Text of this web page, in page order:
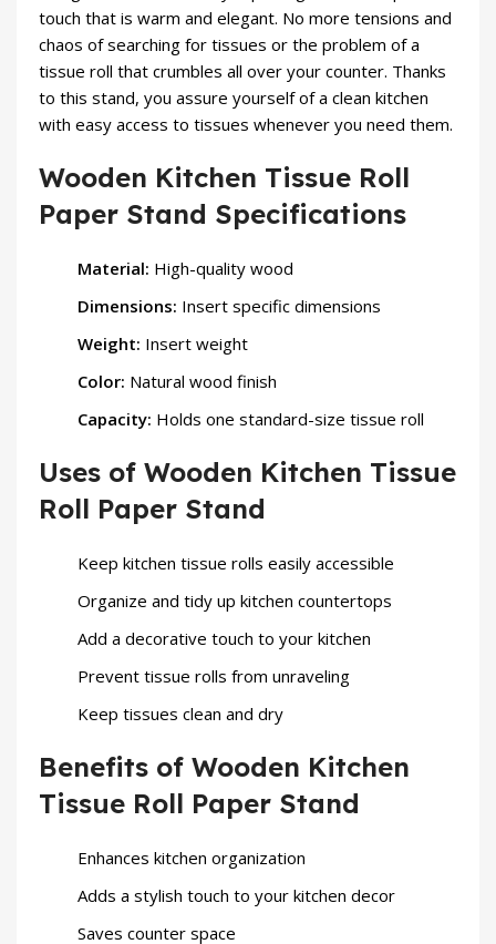
touch that is warm and elegant. No more tensions and
chaos of searching for tissues or the problem of a
tissue roll that crumbles all over your counter. Thanks
to this stand, you assure yourself of a clean kitchen
with easy access to tissues whenever you need them.
Wooden Kitchen Tissue Roll
Paper Stand Specifications
Material: High-quality wood
Dimensions: Insert specific dimensions
Weight: Insert weight
Color: Natural wood finish
Capacity: Holds one standard-size tissue roll
Uses of Wooden Kitchen Tissue
Roll Paper Stand
Keep kitchen tissue rolls easily accessible
Organize and tidy up kitchen countertops
Add a decorative touch to your kitchen
Prevent tissue rolls from unraveling
Keep tissues clean and dry
Benefits of Wooden Kitchen
Tissue Roll Paper Stand
Enhances kitchen organization
Adds a stylish touch to your kitchen decor
Saves counter space